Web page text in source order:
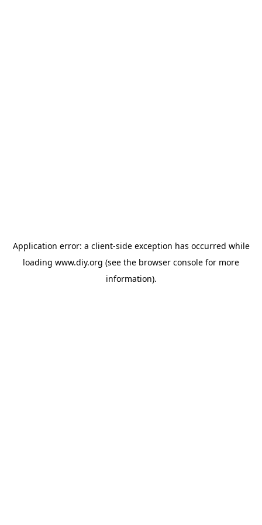
Application error: a client-side exception has occurred while
loading www.diy.org (see the browser console for more
information).